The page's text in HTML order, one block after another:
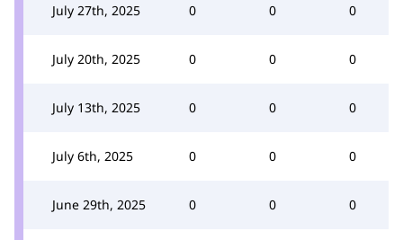
July 27th, 2025 0 0 0
July 20th, 2025 0 0 0
July 13th, 2025 0 0 0
July 6th, 2025 0 0 0
June 29th, 2025 0 0 0